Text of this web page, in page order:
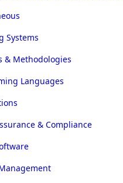
Systems
& Methodologies
Languages
& Compliance